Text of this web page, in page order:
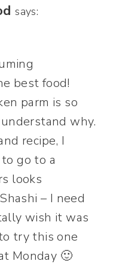
says:
best food!
parm is so
why.
recipe, I
go to a
looks
– I need
wish it was
try this one
Monday 🙂